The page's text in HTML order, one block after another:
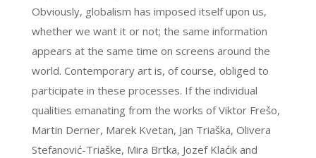
Obviously, globalism has imposed itself upon us,
whether we want it or not; the same information
appears at the same time on screens around the
world. Contemporary art is, of course, obliged to
participate in these processes. If the individual
qualities emanating from the works of Viktor Frešo,
Martin Derner, Marek Kvetan, Jan Triaška, Olivera
Stefanović-Triaške, Mira Brtka, Jozef Klaćik and